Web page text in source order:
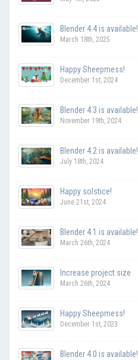
Blender 4.4 is available!
March 18th, 2025
Happy Sheepmess!
December 1st, 2024
Blender 4.3 is available!
November 19th, 2024
Blender 4.2 is available!
July 18th, 2024
Happy solstice!
June 21st, 2024
Blender 4.1 is available!
March 26th, 2024
Increase project size
March 26th, 2024
Happy Sheepmess!
December 1st, 2023
Blender 4.0 is available!